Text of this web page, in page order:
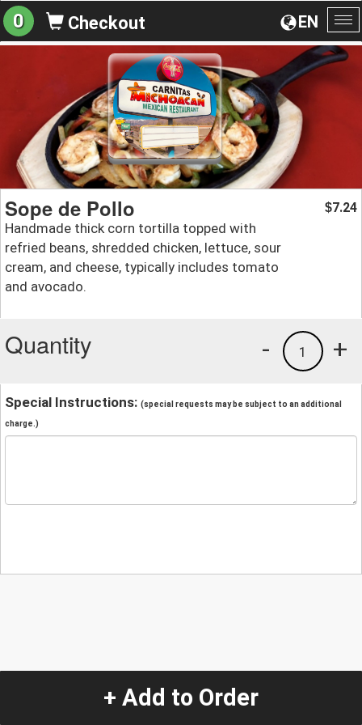
EN
0 Checkout
Sope de Pollo
Handmade thick corn tortilla topped with
refried beans, shredded chicken, lettuce, sour
cream, and cheese, typically includes tomato
and avocado.
$7.24
Quantity +
1
-
Special Instructions: (special requests may be subject to an additional
charge.)
+ Add to Order